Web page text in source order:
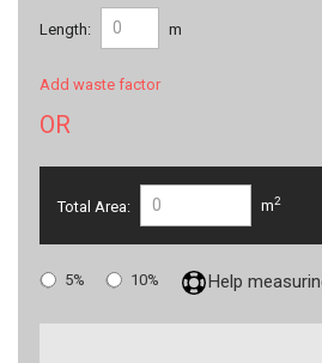
Length: m
Add waste factor
OR
Total Area: m2
5% 10% Help